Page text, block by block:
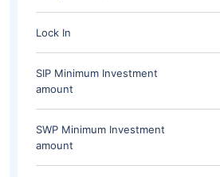
Lock In
SIP Minimum Investment
amount
SWP Minimum Investment
amount